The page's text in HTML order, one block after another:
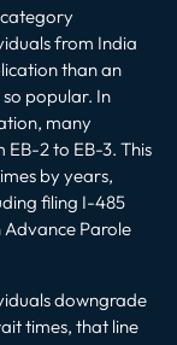
from India
than an
popular. In
many
2 to EB-3. This
by years,
filing I-485
Parole
downgrade
times, that line